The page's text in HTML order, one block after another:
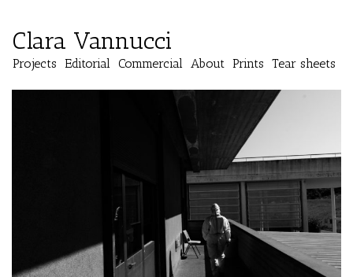
Clara Vannucci
Projects Editorial Commercial About Prints Tear sheets